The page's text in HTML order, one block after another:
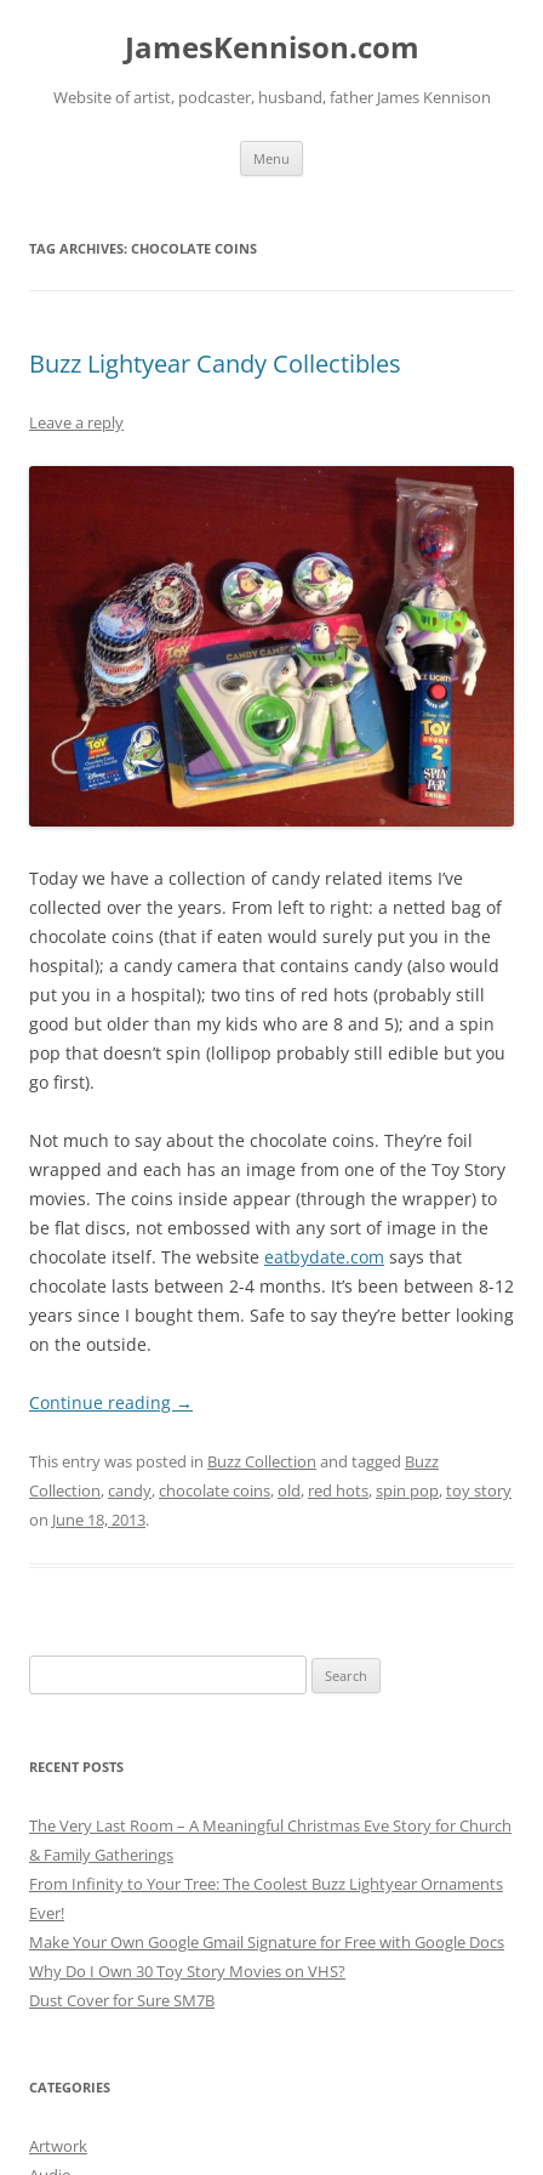
JamesKennison.com
Website of artist, podcaster, husband, father James Kennison
Menu
TAG ARCHIVES: CHOCOLATE COINS
Buzz Lightyear Candy Collectibles
Leave a reply
Today we have a collection of candy related items I’ve
collected over the years. From left to right: a netted bag of
chocolate coins (that if eaten would surely put you in the
hospital); a candy camera that contains candy (also would
put you in a hospital); two tins of red hots (probably still
good but older than my kids who are 8 and 5); and a spin
pop that doesn’t spin (lollipop probably still edible but you
go first).
Not much to say about the chocolate coins. They’re foil
wrapped and each has an image from one of the Toy Story
movies. The coins inside appear (through the wrapper) to
be flat discs, not embossed with any sort of image in the
chocolate itself. The website eatbydate.com says that
chocolate lasts between 2-4 months. It’s been between 8-12
years since I bought them. Safe to say they’re better looking
on the outside.
Continue reading →
This entry was posted in Buzz Collection and tagged Buzz
Collection,candy,chocolate coins,old, red hots,spin pop,toy story
on June 18, 2013.
for:
RECENT POSTS
The Very Last Room – A Meaningful Christmas Eve Story for Church
& Family Gatherings
From Infinity to Your Tree: The Coolest Buzz Lightyear Ornaments
Ever!
Make Your Own Google Gmail Signature for Free with Google Docs
Why Do I Own 30 Toy Story Movies on VHS?
Dust Cover for Sure SM7B
CATEGORIES
Artwork